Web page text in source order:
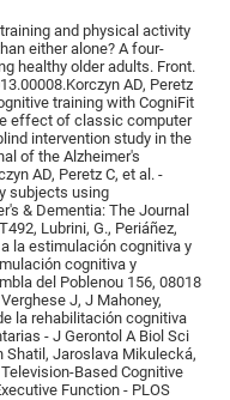
and physical activity
either alone? A four-
healthy older adults. Front.
AD, Peretz
training with CogniFit
effect of classic computer
intervention study in the
of the Alzheimer's
AD, Peretz C, et al. -
subjects using
& Dementia: The Journal
Lubrini, G., Periáñez,
la estimulación cognitiva y
cognitiva y
del Poblenou 156, 08018
J, J Mahoney,
la rehabilitación cognitiva
- J Gerontol A Biol Sci
Shatil, Jaroslava Mikulecká,
Based Cognitive
Function - PLOS